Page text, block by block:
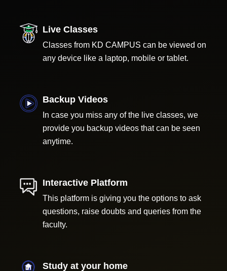
Live Classes
Classes from KD CAMPUS can be viewed on
any device like a laptop, mobile or tablet.
Backup Videos
In case you miss any of the live classes, we
provide you backup videos that can be seen
anytime.
Interactive Platform
This platform is giving you the options to ask
questions, raise doubts and queries from the
faculty.
Study at your home